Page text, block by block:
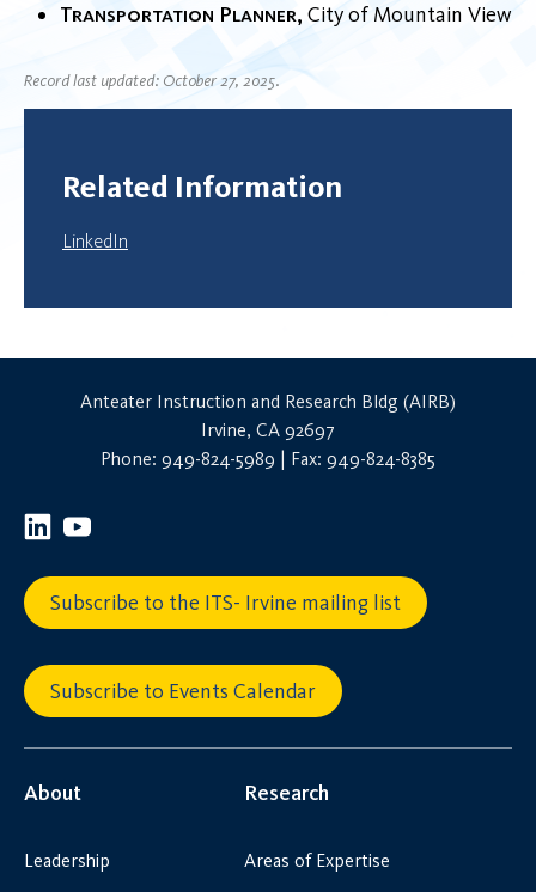
Transportation Planner City of Mountain View
Record last updated: October 27, 2025.
Related Information
LinkedIn
Anteater Instruction and Research Bldg (AIRB)
Irvine, CA 92697
Phone: 949-824-5989 | Fax: 949-824-8385
Subscribe to the ITS- Irvine mailing list
Subscribe to Events Calendar
About
Leadership
Research
Areas of Expertise